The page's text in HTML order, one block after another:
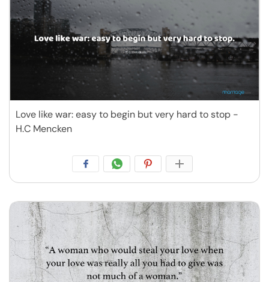
Love like war: easy to begin but very hard to stop -
H.C Mencken